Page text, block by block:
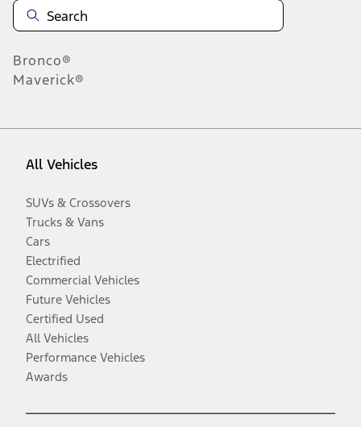
Bronco®
Maverick®
All Vehicles
SUVs & Crossovers
Trucks & Vans
Cars
Electrified
Commercial Vehicles
Future Vehicles
Certified Used
All Vehicles
Performance Vehicles
Awards